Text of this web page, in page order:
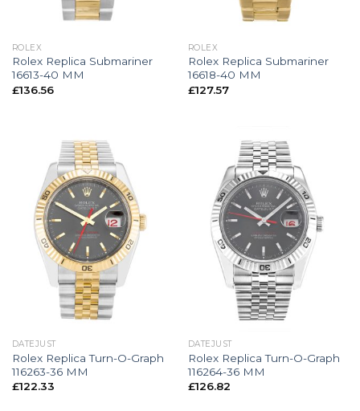
ROLEX
Rolex Replica Submariner
16613-40 MM
£136.56
ROLEX
Rolex Replica Submariner
16618-40 MM
£127.57
DATEJUST
Rolex Replica Turn-O-Graph
116263-36 MM
£122.33
DATEJUST
Rolex Replica Turn-O-Graph
116264-36 MM
£126.82